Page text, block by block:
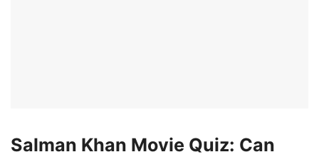
Salman Khan Movie Quiz: Can